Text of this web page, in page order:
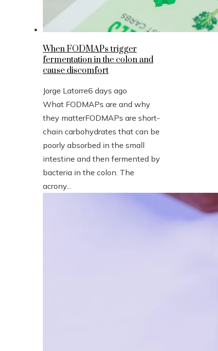
When FODMAPs trigger
fermentation in the colon and
cause discomfort
Jorge Latorre6 days ago
What FODMAPs are and why
they matterFODMAPs are short-
chain carbohydrates that can be
poorly absorbed in the small
intestine and then fermented by
bacteria in the colon. The
acrony...